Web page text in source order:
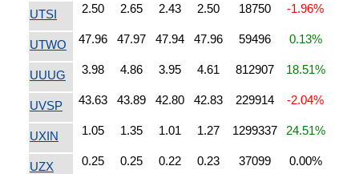
UTSI 2.50 2.65 2.43 2.50 18750 -1.96%
UTWO 47.96 47.97 47.94 47.96 59496 0.13%
UUUG 3.98 4.86 3.95 4.61 812907 18.51%
UVSP 43.63 43.89 42.80 42.83 229914 -2.04%
UXIN 1.05 1.35 1.01 1.27 1299337 24.51%
UZX 0.25 0.25 0.22 0.23 37099 0.00%